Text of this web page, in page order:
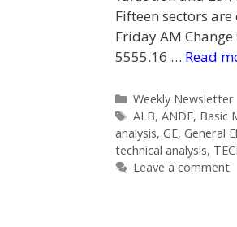
Fifteen sectors
Friday AM Change
5555.16 … Read
Categories
Weekly Newsletter
Tags
ALB, ANDE, Basic
analysis, GE, General
technical analysis,
Leave a comment